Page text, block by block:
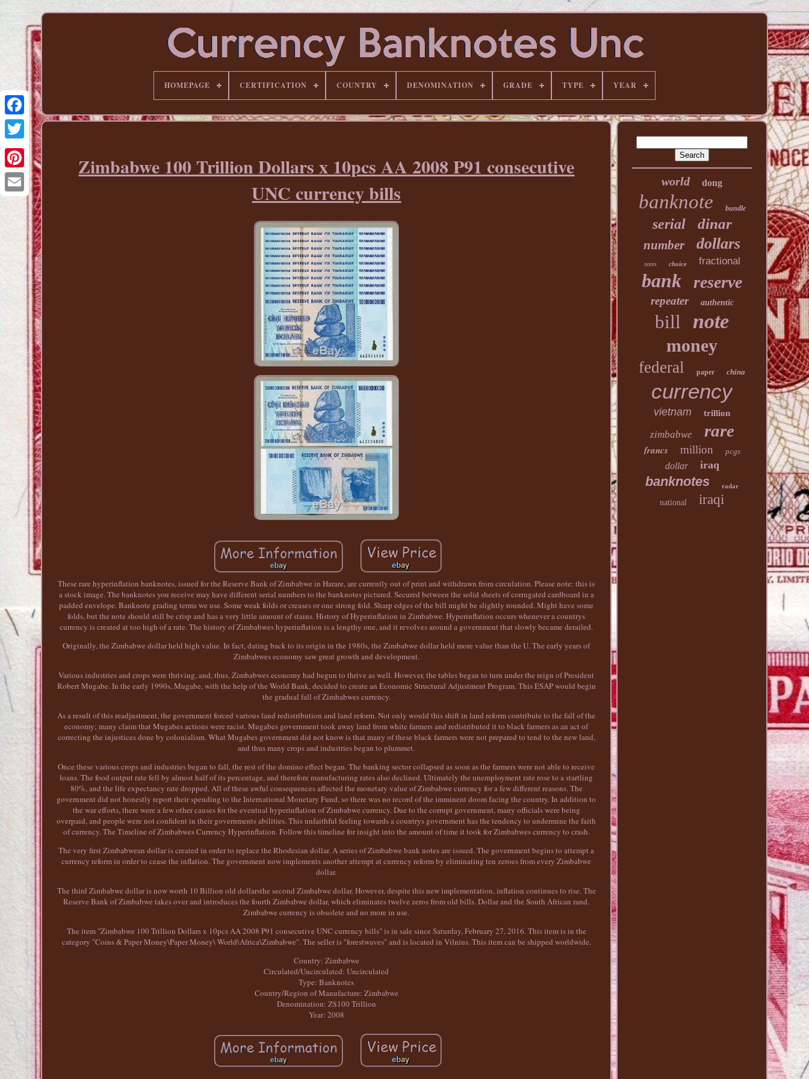
Pinterest
HOMEPAGE CERTIFICATION COUNTRY DENOMINATION GRADE TYPE YEAR
Zimbabwe 100 Trillion Dollars x 10pcs AA 2008 P91 consecutive
UNC currency bills
These rare hyperinflation banknotes, issued for the Reserve Bank of Zimbabwe in Harare, are currently out of print and withdrawn from circulation. Please note: this is
a stock image. The banknotes you receive may have different serial numbers to the banknotes pictured. Secured between the solid sheets of corrugated cardboard in a
padded envelope. Banknote grading terms we use. Some weak folds or creases or one strong fold. Sharp edges of the bill might be slightly rounded. Might have some
folds, but the note should still be crisp and has a very little amount of stains. History of Hyperinflation in Zimbabwe. Hyperinflation occurs whenever a countrys
currency is created at too high of a rate. The history of Zimbabwes hyperinflation is a lengthy one, and it revolves around a government that slowly became derailed.
Originally, the Zimbabwe dollar held high value. In fact, dating back to its origin in the 1980s, the Zimbabwe dollar held more value than the U. The early years of
Zimbabwes economy saw great growth and development.
Various industries and crops were thriving, and, thus, Zimbabwes economy had begun to thrive as well. However, the tables began to turn under the reign of President
Robert Mugabe. In the early 1990s, Mugabe, with the help of the World Bank, decided to create an Economic Structural Adjustment Program. This ESAP would begin
the gradual fall of Zimbabwes currency.
As a result of this readjustment, the government forced various land redistribution and land reform. Not only would this shift in land reform contribute to the fall of the
economy; many claim that Mugabes actions were racist. Mugabes government took away land from white farmers and redistributed it to black farmers as an act of
correcting the injustices done by colonialism. What Mugabes government did not know is that many of these black farmers were not prepared to tend to the new land,
and thus many crops and industries began to plummet.
Once these various crops and industries began to fall, the rest of the domino effect began. The banking sector collapsed as soon as the farmers were not able to receive
loans. The food output rate fell by almost half of its percentage, and therefore manufacturing rates also declined. Ultimately the unemployment rate rose to a startling
80%, and the life expectancy rate dropped. All of these awful consequences affected the monetary value of Zimbabwe currency for a few different reasons. The
government did not honestly report their spending to the International Monetary Fund, so there was no record of the imminent doom facing the country. In addition to
the war efforts, there were a few other causes for the eventual hyperinflation of Zimbabwe currency. Due to the corrupt government, many officials were being
overpaid, and people were not confident in their governments abilities. This unfaithful feeling towards a countrys government has the tendency to undermine the faith
of currency. The Timeline of Zimbabwes Currency Hyperinflation. Follow this timeline for insight into the amount of time it took for Zimbabwes currency to crash.
The very first Zimbabwean dollar is created in order to replace the Rhodesian dollar. A series of Zimbabwe bank notes are issued. The government begins to attempt a
currency reform in order to cease the inflation. The government now implements another attempt at currency reform by eliminating ten zeroes from every Zimbabwe
dollar.
The third Zimbabwe dollar is now worth 10 Billion old dollarsthe second Zimbabwe dollar. However, despite this new implementation, inflation continues to rise. The
Reserve Bank of Zimbabwe takes over and introduces the fourth Zimbabwe dollar, which eliminates twelve zeros from old bills. Dollar and the South African rand.
Zimbabwe currency is obsolete and no more in use.
The item "Zimbabwe 100 Trillion Dollars x 10pcs AA 2008 P91 consecutive UNC currency bills" is in sale since Saturday, February 27, 2016. This item is in the
category "Coins & Paper Money\Paper Money\ World\Africa\Zimbabwe". The seller is "forestwaves" and is located in Vilnius. This item can be shipped worldwide.
Country: Zimbabwe
Circulated/Uncirculated: Uncirculated
Type: Banknotes
Country/Region of Manufacture: Zimbabwe
Denomination: Z$100 Trillion
Year: 2008
world dong
banknote bundle
serial dinar
number dollars
notes choice fractional
bank reserve
repeater authentic
bill note
money
federal paper china
currency
vietnam trillion
zimbabwe rare
francs million pcgs
dollar iraq
banknotes radar
national iraqi